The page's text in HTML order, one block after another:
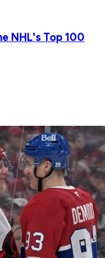
NHL's Top 100